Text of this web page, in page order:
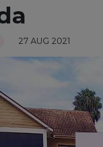
27 AUG 2021